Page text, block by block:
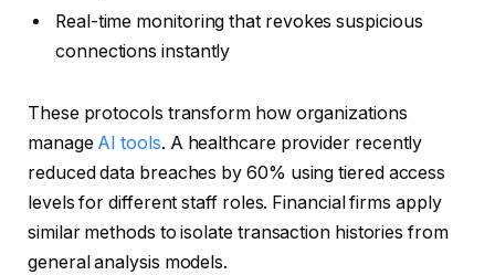
Real-time monitoring that revokes suspicious
connections instantly
These protocols transform how organizations
manageAI tools. A healthcare provider recently
reduced data breaches by 60% using tiered access
levels for different staff roles. Financial firms apply
similar methods to isolate transaction histories from
general analysis models.